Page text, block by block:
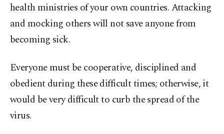
health ministries of your own countries. Attacking
and mocking others will not save anyone from
becoming sick.
Everyone must be cooperative, disciplined and
obedient during these difficult times; otherwise, it
would be very difficult to curb the spread of the
virus.